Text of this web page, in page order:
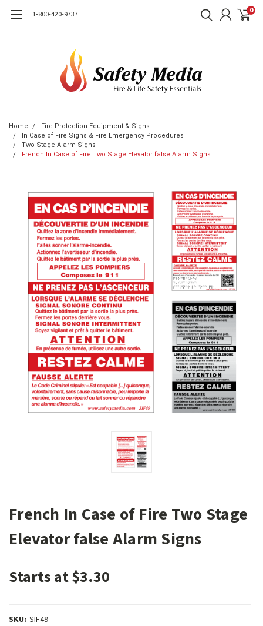
1-800-420-9737 0
Home
Fire Protection Equipment & Signs
In Case of Fire Signs & Fire Emergency Procedures
Two-Stage Alarm Signs
French In Case of Fire Two Stage Elevator false Alarm Signs
French In Case of Fire Two Stage
Elevator false Alarm Signs
Starts at $3.30
SKU: SIF49